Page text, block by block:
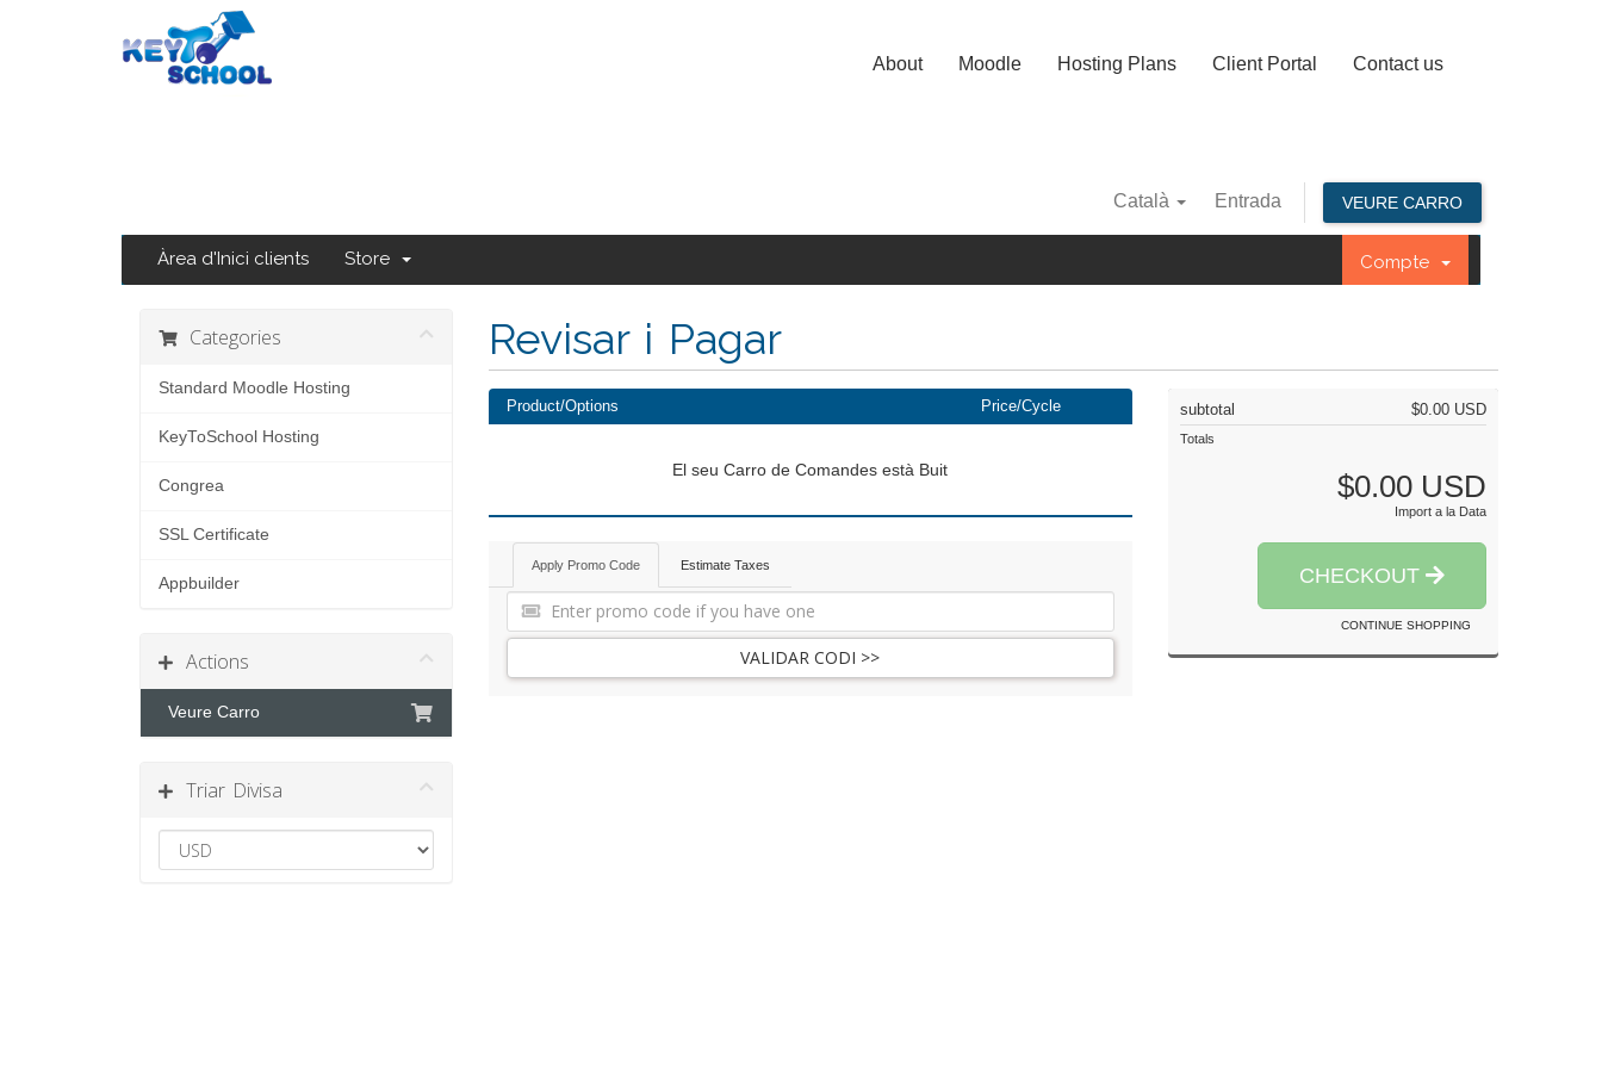
About Moodle Hosting Plans Client Portal Contact us
Català Entrada VEURE CARRO
Àrea d'Inici clients Store Compte
Categories
Standard Moodle Hosting
KeyToSchool Hosting
Congrea
SSL Certificate
Appbuilder
Actions
Veure Carro
Triar Divisa
Revisar i Pagar
Product/Options Price/Cycle
El seu Carro de Comandes està Buit
Apply Promo Code Estimate Taxes
VALIDAR CODI >>
subtotal $0.00 USD
Totals
$0.00 USD
Import a la Data
CHECKOUT
CONTINUE SHOPPING